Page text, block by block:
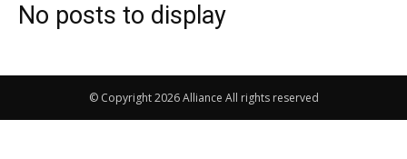
No posts to display
© Copyright 2026 Alliance All rights reserved